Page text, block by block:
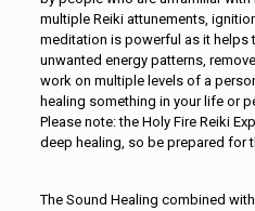
multiple Reiki attunements,
meditation is powerful as it helps
unwanted energy patterns,
work on multiple levels of a
healing something in your life or
Please note: the Holy Fire Reiki
deep healing, so be prepared for
The Sound Healing combined